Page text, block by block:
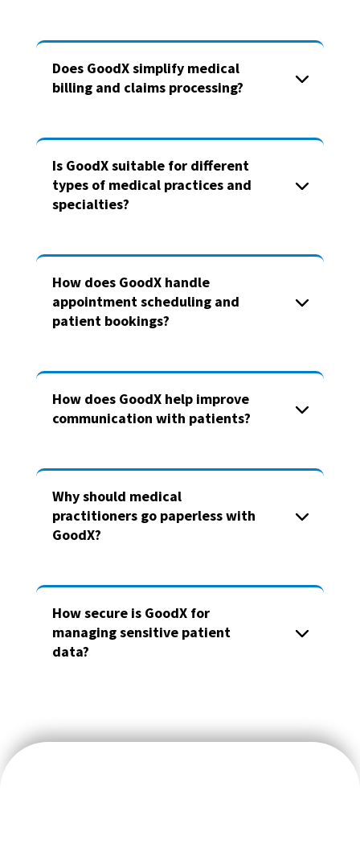
Does GoodX simplify medical
billing and claims processing?
Is GoodX suitable for different
types of medical practices and
specialties?
How does GoodX handle
appointment scheduling and
patient bookings?
How does GoodX help improve
communication with patients?
Why should medical
practitioners go paperless with
GoodX?
How secure is GoodX for
managing sensitive patient
data?